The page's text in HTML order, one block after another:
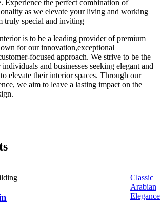
Experience the perfect combination of
as we elevate your living and working
truly special and inviting
is to be a leading provider of premium
for our innovation,exceptional
focused approach. We strive to be the
and businesses seeking elegant and
elevate their interior spaces. Through our
we aim to leave a lasting impact on the
Classic
Arabian
Elegance